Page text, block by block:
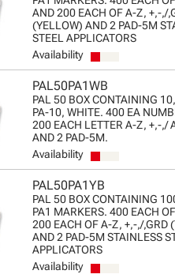
AND 200 EACH OF A-Z, +,-,/
(YELLOW) AND 2 PAD-5M
STEEL APPLICATORS
Availability
PAL50PA1WB
PAL 50 BOX CONTAINING
PA-10, WHITE. 400 EA
200 EACH LETTER A-Z, +,-,/
AND 2 PAD-5M.
Availability
PAL50PA1YB
PAL 50 BOX CONTAINING
PA1 MARKERS. 400 EACH
200 EACH OF A-Z, +,-,/,GRD
AND 2 PAD-5M STAINLESS
APPLICATORS
Availability